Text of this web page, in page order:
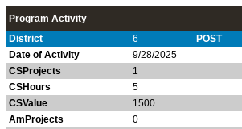
Program Activity
District
6 POST
Date of Activity
9/28/2025
CSProjects
1
CSHours
5
CSValue
1500
AmProjects
0